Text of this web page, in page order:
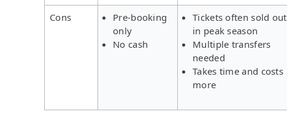
Cons
Pre-booking
only
No cash
Tickets often sold out
in peak season
Multiple transfers
needed
Takes time and costs
more